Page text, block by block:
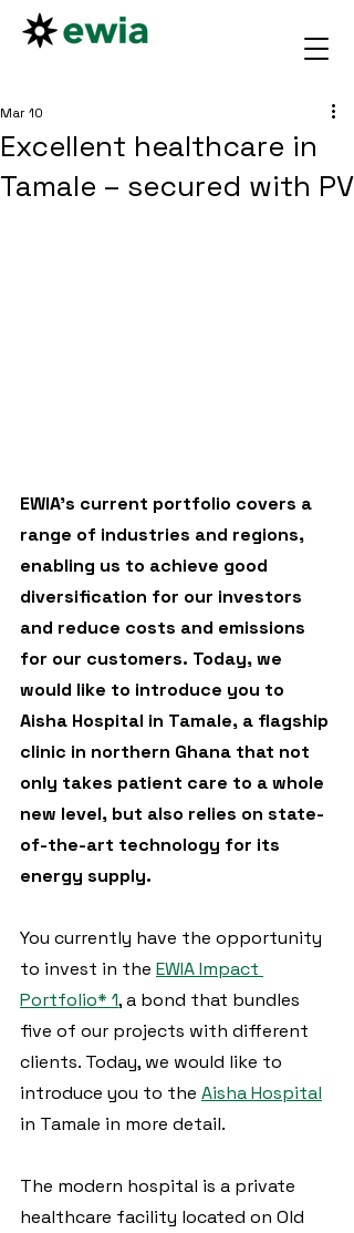
Excellent healthcare in
Tamale – secured with PV
Mar 10
EWIA's current portfolio covers a
range of industries and regions,
enabling us to achieve good
diversification for our investors
and reduce costs and emissions
for our customers. Today, we
would like to introduce you to
Aisha Hospital in Tamale, a flagship
clinic in northern Ghana that not
only takes patient care to a whole
new level, but also relies on state-
of-the-art technology for its
energy supply.
You currently have the opportunity
to invest in the EWIA Impact
Portfolio* 1, a bond that bundles
five of our projects with different
clients. Today, we would like to
introduce you to the Aisha Hospital
in Tamale in more detail.
The modern hospital is a private
healthcare facility located on Old